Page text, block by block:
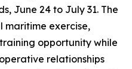
June 24 to July 31. The
maritime exercise,
opportunity while
relationships